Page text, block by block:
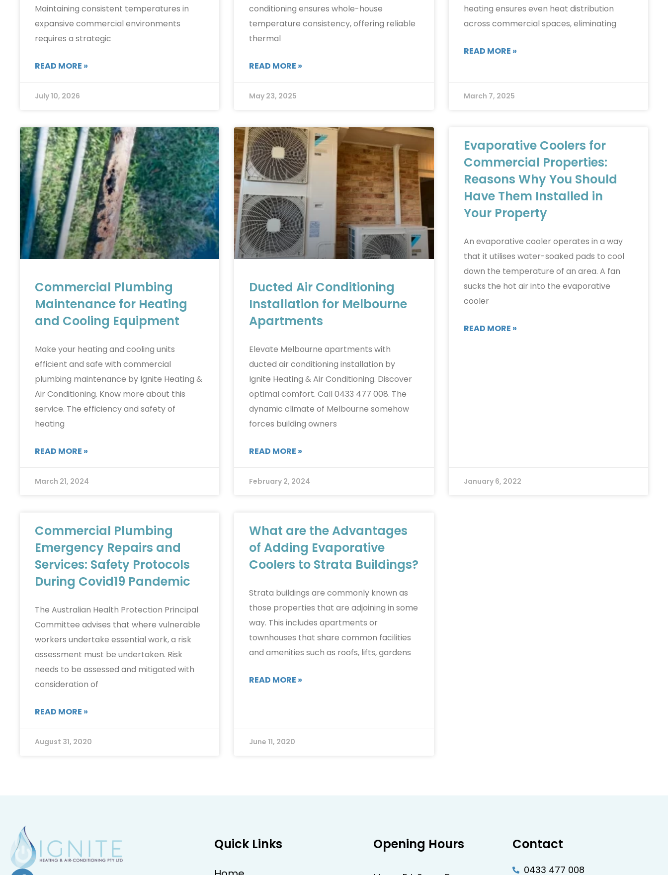
Maintaining consistent temperatures in
expansive commercial environments
requires a strategic
READ MORE »
July 10, 2026
conditioning ensures whole-house
temperature consistency, offering reliable
thermal
READ MORE »
May 23, 2025
heating ensures even heat distribution
across commercial spaces, eliminating
READ MORE »
March 7, 2025
Commercial Plumbing
Maintenance for Heating
and Cooling Equipment
Make your heating and cooling units
efficient and safe with commercial
plumbing maintenance by Ignite Heating &
Air Conditioning. Know more about this
service. The efficiency and safety of
heating
READ MORE »
March 21, 2024
Ducted Air Conditioning
Installation for Melbourne
Apartments
Elevate Melbourne apartments with
ducted air conditioning installation by
Ignite Heating & Air Conditioning. Discover
optimal comfort. Call 0433 477 008. The
dynamic climate of Melbourne somehow
forces building owners
READ MORE »
February 2, 2024
Evaporative Coolers for
Commercial Properties:
Reasons Why You Should
Have Them Installed in
Your Property
An evaporative cooler operates in a way
that it utilises water-soaked pads to cool
down the temperature of an area. A fan
sucks the hot air into the evaporative
cooler
READ MORE »
January 6, 2022
Commercial Plumbing
Emergency Repairs and
Services: Safety Protocols
During Covid19 Pandemic
The Australian Health Protection Principal
Committee advises that where vulnerable
workers undertake essential work, a risk
assessment must be undertaken. Risk
needs to be assessed and mitigated with
consideration of
READ MORE »
August 31, 2020
What are the Advantages
of Adding Evaporative
Coolers to Strata Buildings?
Strata buildings are commonly known as
those properties that are adjoining in some
way. This includes apartments or
townhouses that share common facilities
and amenities such as roofs, lifts, gardens
READ MORE »
June 11, 2020
Quick Links Opening Hours Contact
0433 477 008